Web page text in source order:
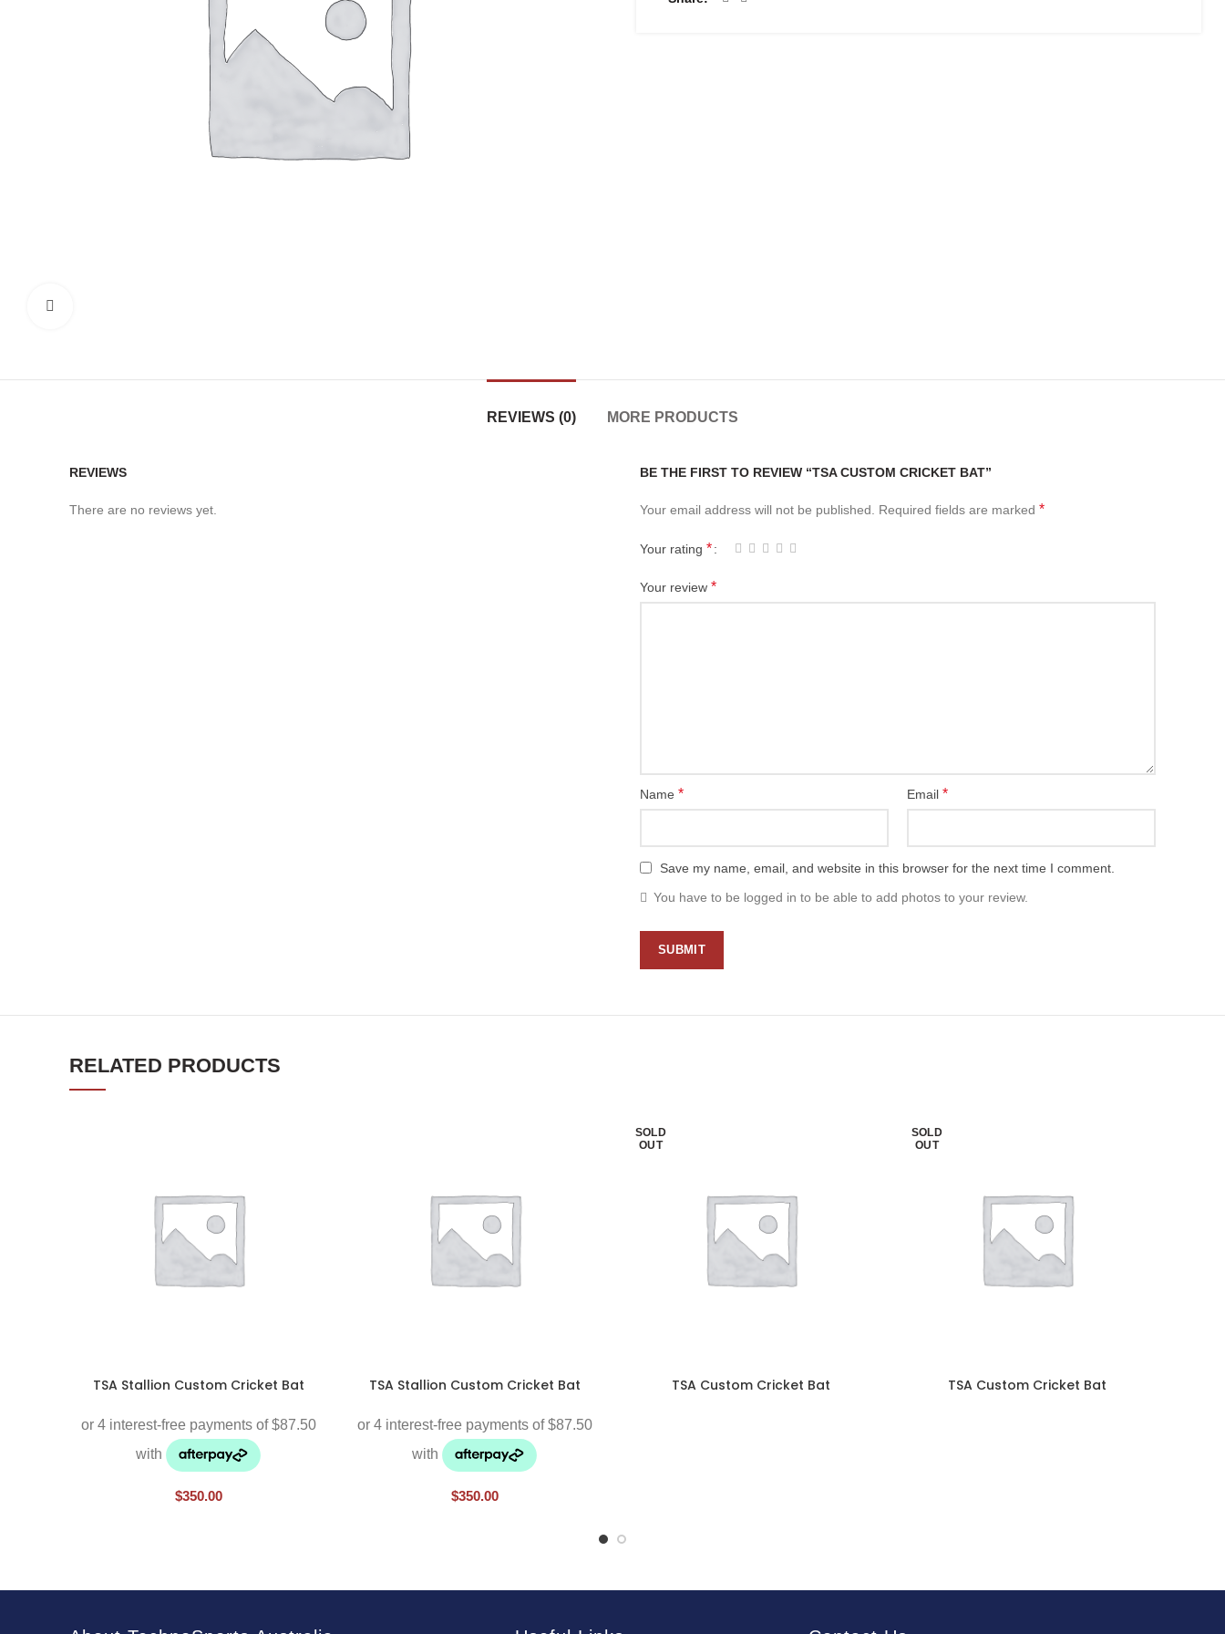
REVIEWS (0) MORE PRODUCTS
REVIEWS
There are no reviews yet.
BE THE FIRST TO REVIEW “TSA CUSTOM CRICKET BAT”
Your email address will not be published. Required fields are marked *
Your rating *
Your review *
Name * Email *
Save my name, email, and website in this browser for the next time I comment.
You have to be logged in to be able to add photos to your review.
RELATED PRODUCTS
TSA Stallion Custom Cricket Bat
$350.00
TSA Stallion Custom Cricket Bat
$350.00
SOLD
OUT
TSA Custom Cricket Bat
SOLD
OUT
TSA Custom Cricket Bat